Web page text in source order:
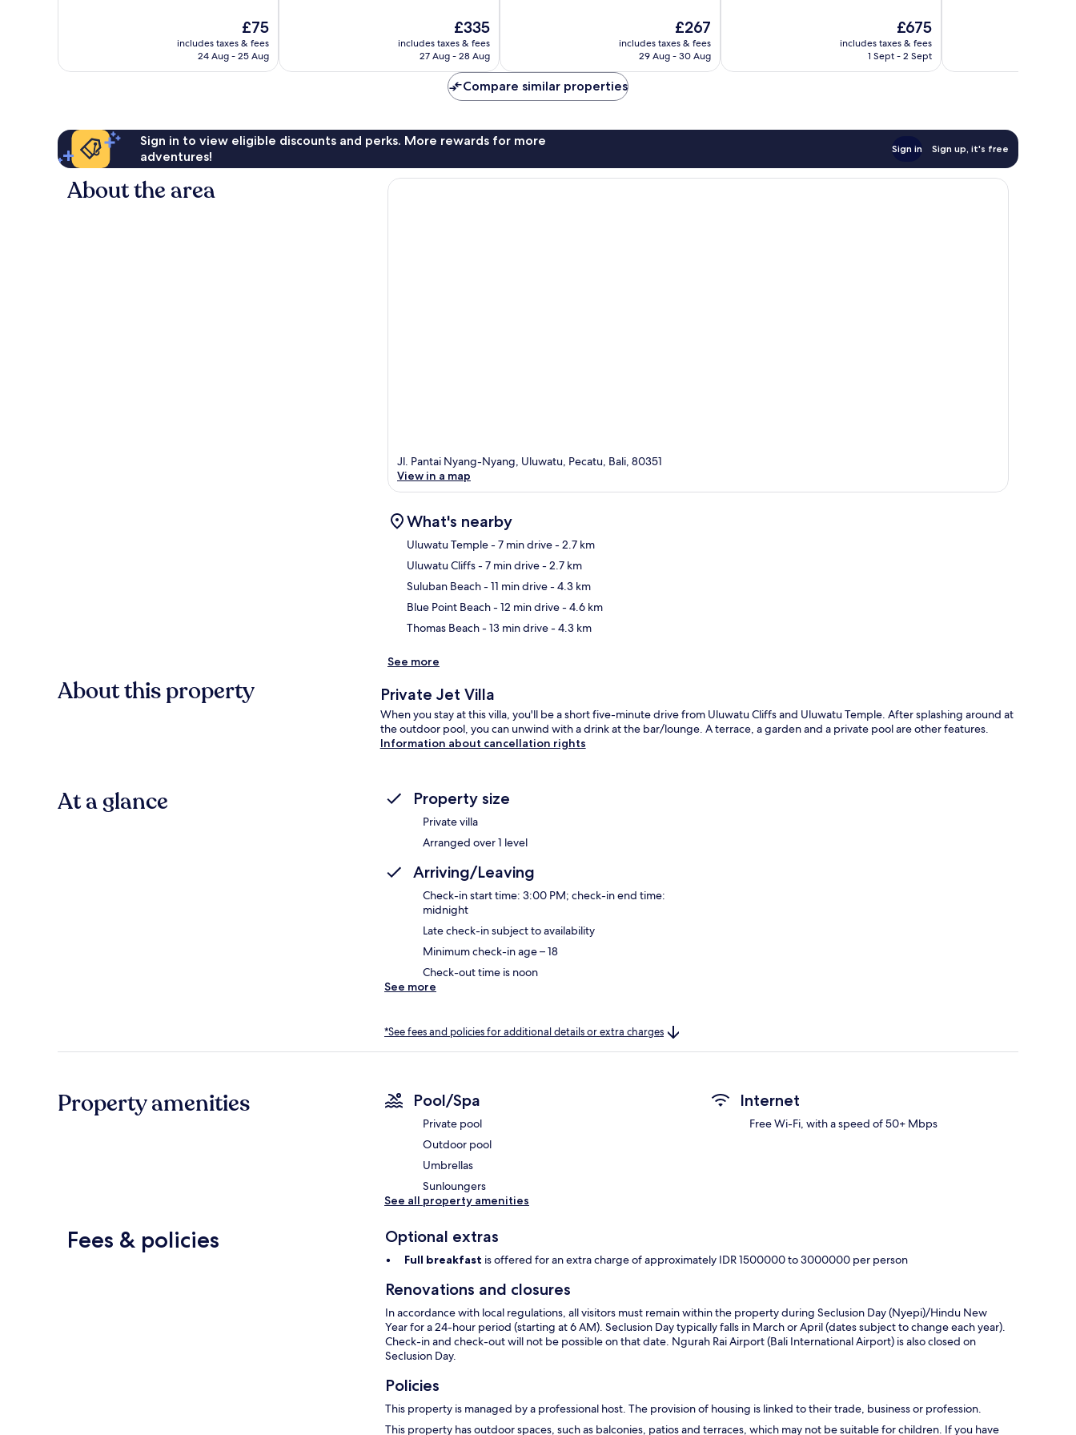
The
price
is
£75
includes taxes & fees
24 Aug - 25 Aug
The
price
is
£335
includes taxes & fees
27 Aug - 28 Aug
The
price
is
£267
includes taxes & fees
29 Aug - 30 Aug
The
price
is
£675
includes taxes & fees
1 Sept - 2 Sept
Compare similar properties
Sign in to view eligible discounts and perks. More rewards for more
adventures!
Sign in Sign up, it's free
About the area
Jl. Pantai Nyang-Nyang, Uluwatu, Pecatu, Bali, 80351
View in a map
What's nearby
Uluwatu Temple- 7 min drive- 2.7 km
Uluwatu Cliffs- 7 min drive- 2.7 km
Suluban Beach- 11 min drive- 4.3 km
Blue Point Beach- 12 min drive- 4.6 km
Thomas Beach- 13 min drive- 4.3 km
See more
About this property Private Jet Villa
When you stay at this villa, you'll be a short five-minute drive from Uluwatu Cliffs and Uluwatu Temple. After splashing around at
the outdoor pool, you can unwind with a drink at the bar/lounge. A terrace, a garden and a private pool are other features.
Information about cancellation rights
At a glance Property size
Private villa
Arranged over 1 level
Arriving/Leaving
Check-in start time: 3:00 PM; check-in end time:
midnight
Late check-in subject to availability
Minimum check-in age – 18
Check-out time is noon
See more
*See fees and policies for additional details or extra charges
Property amenities Pool/Spa
Private pool
Outdoor pool
Umbrellas
Sunloungers
Internet
Free Wi-Fi, with a speed of 50+ Mbps
See all property amenities
Fees & policies Optional extras
Full breakfast is offered for an extra charge of approximately IDR 1500000 to 3000000 per person
Renovations and closures
In accordance with local regulations, all visitors must remain within the property during Seclusion Day (Nyepi)/Hindu New
Year for a 24-hour period (starting at 6 AM). Seclusion Day typically falls in March or April (dates subject to change each year).
Check-in and check-out will not be possible on that date. Ngurah Rai Airport (Bali International Airport) is also closed on
Seclusion Day.
Policies
This property is managed by a professional host. The provision of housing is linked to their trade, business or profession.
This property has outdoor spaces, such as balconies, patios and terraces, which may not be suitable for children. If you have